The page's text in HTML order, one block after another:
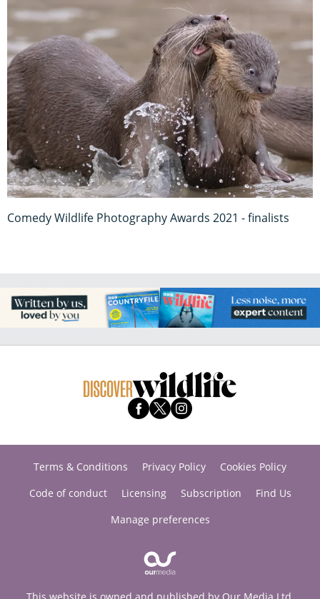
Comedy Wildlife Photography Awards 2021 - finalists
Terms & Conditions Privacy Policy
Cookies Policy
Code of conduct
Licensing Subscription
Find Us
Manage preferences